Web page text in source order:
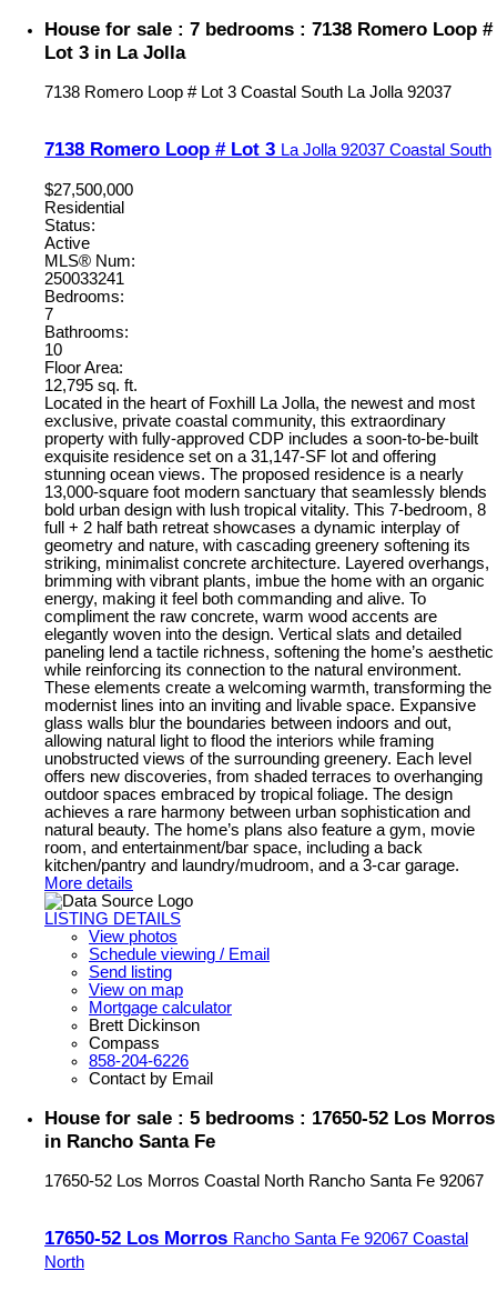
House for sale : 7 bedrooms : 7138 Romero Loop #
Lot 3 in La Jolla
7138 Romero Loop # Lot 3 Coastal South La Jolla 92037
7138 Romero Loop # Lot 3 La Jolla92037 Coastal South
$27,500,000
Residential
Status:
Active
MLS® Num:
250033241
Bedrooms:
7
Bathrooms:
10
Floor Area:
12,795 sq. ft.
Located in the heart of Foxhill La Jolla, the newest and most
exclusive, private coastal community, this extraordinary
property with fully-approved CDP includes a soon-to-be-built
exquisite residence set on a 31,147-SF lot and offering
stunning ocean views. The proposed residence is a nearly
13,000-square foot modern sanctuary that seamlessly blends
bold urban design with lush tropical vitality. This 7-bedroom, 8
full + 2 half bath retreat showcases a dynamic interplay of
geometry and nature, with cascading greenery softening its
striking, minimalist concrete architecture. Layered overhangs,
brimming with vibrant plants, imbue the home with an organic
energy, making it feel both commanding and alive. To
compliment the raw concrete, warm wood accents are
elegantly woven into the design. Vertical slats and detailed
paneling lend a tactile richness, softening the home’s aesthetic
while reinforcing its connection to the natural environment.
These elements create a welcoming warmth, transforming the
modernist lines into an inviting and livable space. Expansive
glass walls blur the boundaries between indoors and out,
allowing natural light to flood the interiors while framing
unobstructed views of the surrounding greenery. Each level
offers new discoveries, from shaded terraces to overhanging
outdoor spaces embraced by tropical foliage. The design
achieves a rare harmony between urban sophistication and
natural beauty. The home’s plans also feature a gym, movie
room, and entertainment/bar space, including a back
kitchen/pantry and laundry/mudroom, and a 3-car garage.
More details
LISTING DETAILS
View photos
Schedule viewing / Email
Send listing
View on map
Mortgage calculator
Brett Dickinson
Compass
858-204-6226
Contact by Email
House for sale : 5 bedrooms : 17650-52 Los Morros
in Rancho Santa Fe
17650-52 Los Morros Coastal North Rancho Santa Fe 92067
17650-52 Los Morros Rancho Santa Fe 92067 Coastal
North